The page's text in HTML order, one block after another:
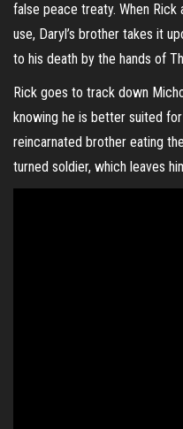
false peace treaty. When Rick
use, Daryl’s brother takes it
to his death by the hands of
Rick goes to track down
knowing he is better suited
reincarnated brother eating
turned soldier, which leaves